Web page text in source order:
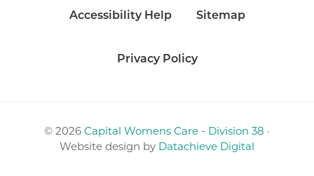
Accessibility Help Sitemap
Privacy Policy
© 2026 Capital Womens Care - Division 38 ·
Website design by Datachieve Digital